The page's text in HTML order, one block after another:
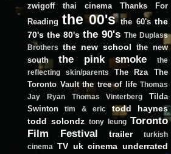
zwigoff
thai cinema
Thanks For
Reading the 00's the 60's the
70's the 80's the 90's The Duplass
Brothers
the new school the new
south
the pink smoke
the
reflecting skin/parents
The Rza
The
Toronto Vault the tree of life Thomas
Jay Ryan
Thomas Vinterberg
Tilda
Swinton
tim & eric
todd haynes
todd solondz tony leung Toronto
Film Festival
trailer
turkish
cinema
TV uk cinema underrated